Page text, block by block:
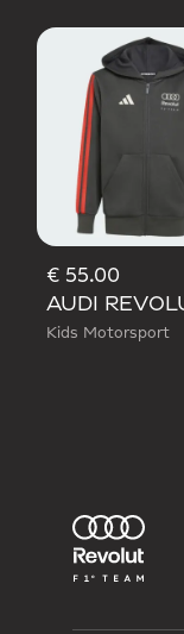
€ 55.00
Kids Motorsport